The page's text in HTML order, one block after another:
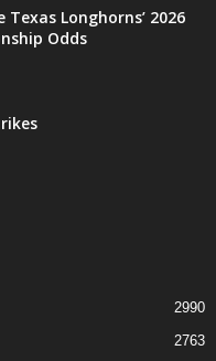
Longhorns’ 2026
Odds
2990
2763